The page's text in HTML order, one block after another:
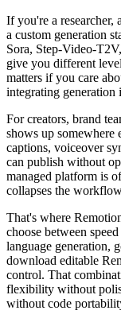
If you're a researcher,
a custom generation
Sora, Step-Video-
give you different
matters if you care
integrating generation
For creators, brand
shows up somewhere
captions, voiceover
can publish without
managed platform is
collapses the
That's where
choose between
language generation,
download editable
control. That
flexibility without
without code